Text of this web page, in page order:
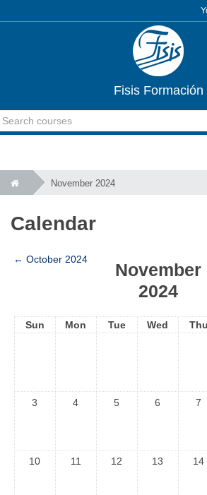
Fisis Formación
English (en)November 2024
Calendar
← October 2024
November
2024
Sun Mon Tue Wed Thu
3 4 5 6 7
10 11 12 13 14